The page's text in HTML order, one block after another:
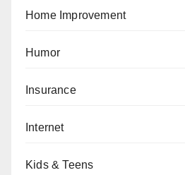
Home Improvement
Humor
Insurance
Internet
Kids & Teens